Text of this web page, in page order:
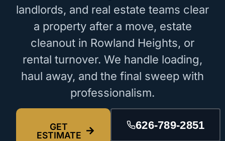
landlords, and real estate teams clear
a property after a move, estate
cleanout in Rowland Heights, or
rental turnover. We handle loading,
haul away, and the final sweep with
professionalism.
GET
ESTIMATE
626-789-2851